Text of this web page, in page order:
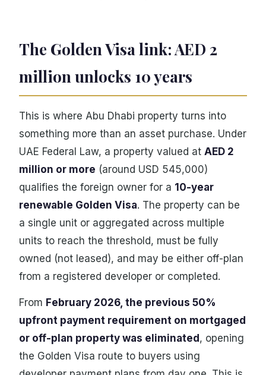
The Golden Visa link: AED 2
million unlocks 10 years
This is where Abu Dhabi property turns into
something more than an asset purchase. Under
UAE Federal Law, a property valued at AED 2
million or more (around USD 545,000)
qualifies the foreign owner for a 10-year
renewable Golden Visa. The property can be
a single unit or aggregated across multiple
units to reach the threshold, must be fully
owned (not leased), and may be either off-plan
from a registered developer or completed.
From February 2026, the previous 50%
upfront payment requirement on mortgaged
or off-plan property was eliminated, opening
the Golden Visa route to buyers using